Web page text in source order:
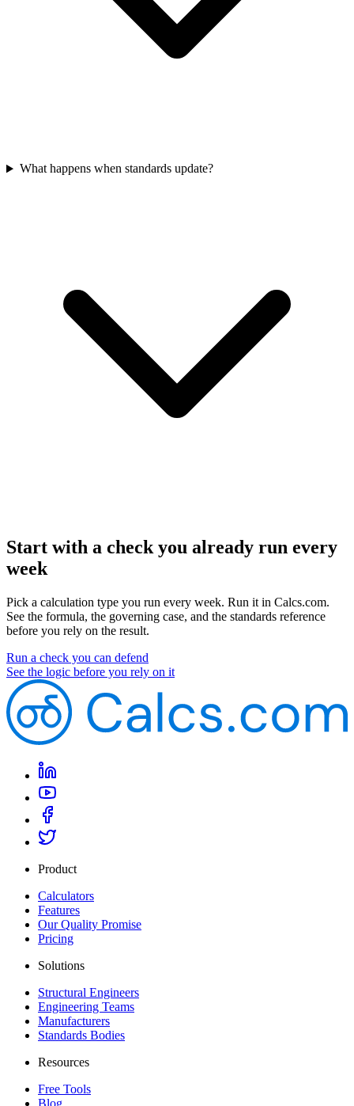
What happens when standards update?
Start with a check you already run every
week
Pick a calculation type you run every week. Run it in Calcs.com.
See the formula, the governing case, and the standards reference
before you rely on the result.
Run a check you can defend
See the logic before you rely on it
Product
Calculators
Features
Our Quality Promise
Pricing
Solutions
Structural Engineers
Engineering Teams
Manufacturers
Standards Bodies
Resources
Free Tools